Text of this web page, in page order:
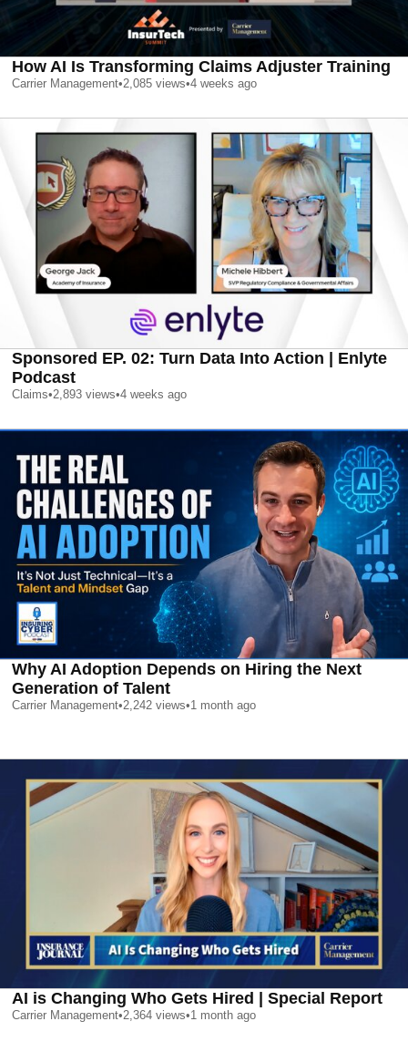
How AI Is Transforming Claims Adjuster Training
Carrier Management•2,085 views•4 weeks ago
Sponsored EP. 02: Turn Data Into Action | Enlyte
Podcast
Claims•2,893 views•4 weeks ago
Why AI Adoption Depends on Hiring the Next
Generation of Talent
Carrier Management•2,242 views•1 month ago
AI is Changing Who Gets Hired | Special Report
Carrier Management•2,364 views•1 month ago